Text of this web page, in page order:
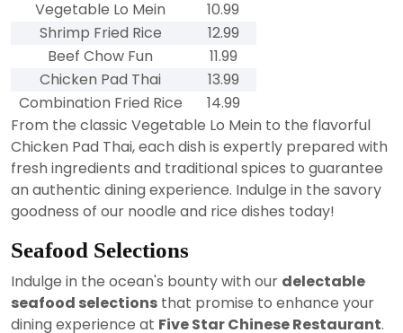
Vegetable Lo Mein
10.99
Shrimp Fried Rice
12.99
Beef Chow Fun
11.99
Chicken Pad Thai
13.99
Combination Fried Rice
14.99
From the classic Vegetable Lo Mein to the flavorful
Chicken Pad Thai, each dish is expertly prepared with
fresh ingredients and traditional spices to guarantee
an authentic dining experience. Indulge in the savory
goodness of our noodle and rice dishes today!
Seafood Selections
Indulge in the ocean's bounty with our delectable
seafood selections that promise to enhance your
dining experience at Five Star Chinese Restaurant.